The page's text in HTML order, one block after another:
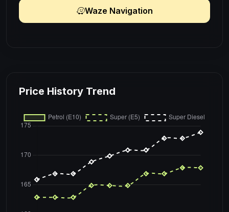
Waze Navigation
Price History Trend